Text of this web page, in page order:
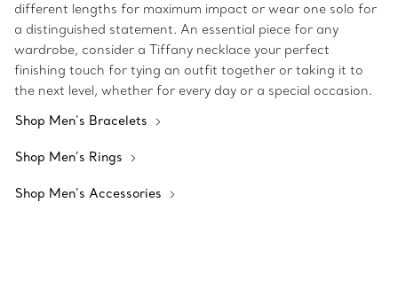
different lengths for maximum impact or wear one solo for
a distinguished statement. An essential piece for any
wardrobe, consider a Tiffany necklace your perfect
finishing touch for tying an outfit together or taking it to
the next level, whether for every day or a special occasion.
Shop Men's Bracelets
Shop Men’s Rings
Shop Men’s Accessories